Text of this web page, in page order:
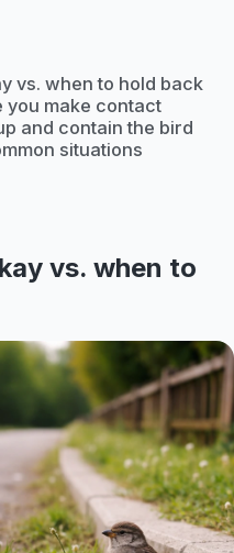
vs. when to hold back
make contact
and contain the bird
situations
vs. when to